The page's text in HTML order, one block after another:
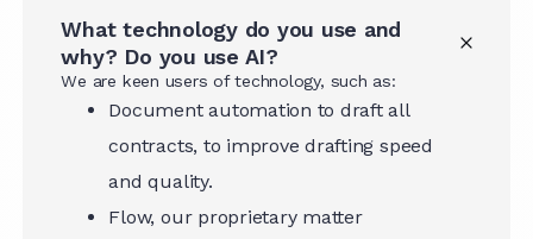
What technology do you use and
why? Do you use AI?
We are keen users of technology, such as:
Document automation to draft all
contracts, to improve drafting speed
and quality.
Flow, our proprietary matter